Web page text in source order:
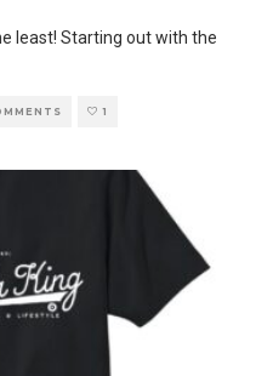
least! Starting out with the
1